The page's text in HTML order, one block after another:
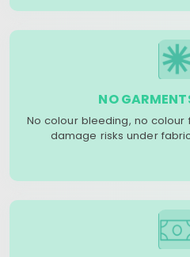
NO
No colour bleeding, no
damage risks under